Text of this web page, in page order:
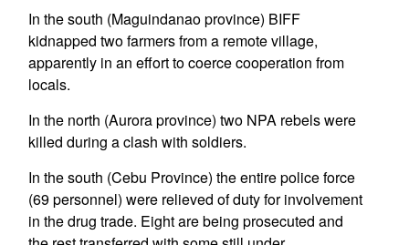
In the south (Maguindanao province) BIFF
kidnapped two farmers from a remote village,
apparently in an effort to coerce cooperation from
locals.
In the north (Aurora province) two NPA rebels were
killed during a clash with soldiers.
In the south (Cebu Province) the entire police force
(69 personnel) were relieved of duty for involvement
in the drug trade. Eight are being prosecuted and